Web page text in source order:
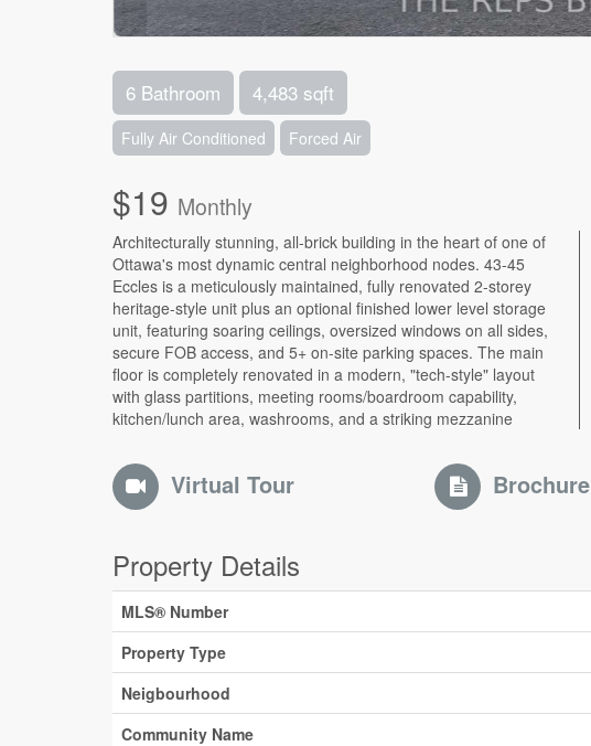
6 Bathroom 4,483 sqft
Fully Air Conditioned Forced Air
$19 Monthly
Architecturally stunning, all-brick building in the heart of one of
Ottawa's most dynamic central neighborhood nodes. 43-45
Eccles is a meticulously maintained, fully renovated 2-storey
heritage-style unit plus an optional finished lower level storage
unit, featuring soaring ceilings, oversized windows on all sides,
secure FOB access, and 5+ on-site parking spaces. The main
floor is completely renovated in a modern, "tech-style" layout
with glass partitions, meeting rooms/boardroom capability,
kitchen/lunch area, washrooms, and a striking mezzanine
element with additional office space. This is a stunning flexible
space to that would be ideal for many different types of
businesses. Turn key move in ready. Also available for sale at a
tremendous CAP rate of 8.2%. Operate your business in one
unit and keep the rest of the building leased covering most (if
not all) of your expenses. With Lebreton Flats redevelopment
around the corner this investment is sure to grow in the next five
Virtual Tour Brochure
Property Details
MLS® Number
Property Type
Neigbourhood
Community Name